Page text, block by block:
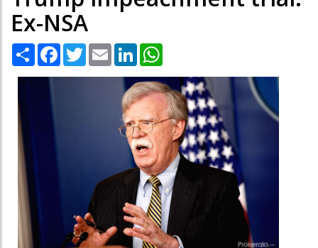
Ex-NSA
Share Facebook
TwitterEmail LinkedIn